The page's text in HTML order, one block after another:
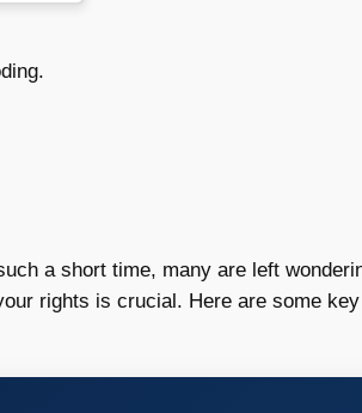
a short time, many are left
rights is crucial. Here are some